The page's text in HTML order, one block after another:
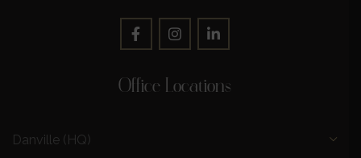
Office Locations
Danville (HQ)